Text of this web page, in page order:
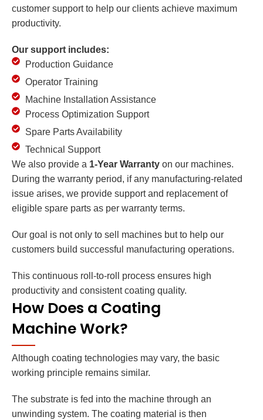
customer support to help our clients achieve maximum
productivity.
Our support includes:
Production Guidance
Operator Training
Machine Installation Assistance
Process Optimization Support
Spare Parts Availability
Technical Support
We also provide a 1-Year Warranty on our machines.
During the warranty period, if any manufacturing-related
issue arises, we provide support and replacement of
eligible spare parts as per warranty terms.
Our goal is not only to sell machines but to help our
customers build successful manufacturing operations.
This continuous roll-to-roll process ensures high
productivity and consistent coating quality.
How Does a Coating
Machine Work?
Although coating technologies may vary, the basic
working principle remains similar.
The substrate is fed into the machine through an
unwinding system. The coating material is then